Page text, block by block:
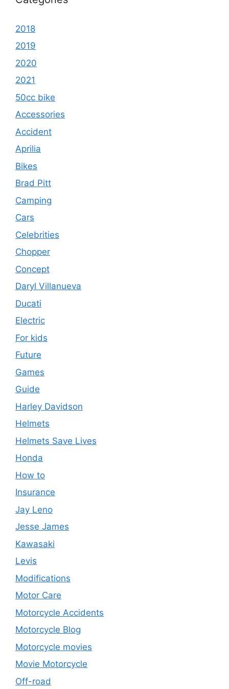
2018
2019
2020
2021
50cc bike
Accessories
Accident
Aprilia
Bikes
Brad Pitt
Camping
Cars
Celebrities
Chopper
Concept
Daryl Villanueva
Ducati
Electric
For kids
Future
Games
Guide
Harley Davidson
Helmets
Helmets Save Lives
Honda
How to
Insurance
Jay Leno
Jesse James
Kawasaki
Levis
Modifications
Motor Care
Motorcycle Accidents
Motorcycle Blog
Motorcycle movies
Movie Motorcycle
Off-road